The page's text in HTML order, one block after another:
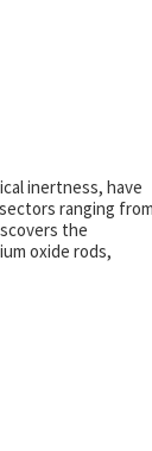
inertness, have
ranging
the
oxide rods,